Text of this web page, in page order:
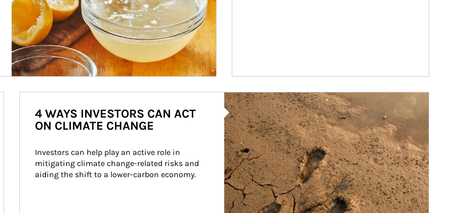
Article Image
4 WAYS INVESTORS CAN ACT
ON CLIMATE CHANGE
Investors can help play an active role in
mitigating climate change-related risks and
aiding the shift to a lower-carbon economy.